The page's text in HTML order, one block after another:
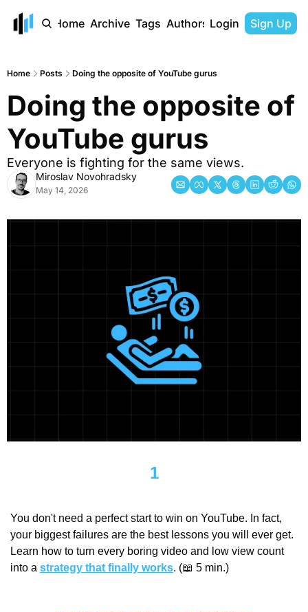
Home Archive Tags Authors Login Sign Up
Home Posts Doing the opposite of YouTube gurus
Doing the opposite of
YouTube gurus
Everyone is fighting for the same views.
Miroslav Novohradsky
May 14, 2026
1
You don't need a perfect start to win on YouTube. In fact,
your biggest failures are the best lessons you will ever get.
Learn how to turn every boring video and low view count
into a strategy that finally works. (📖 5 min.)